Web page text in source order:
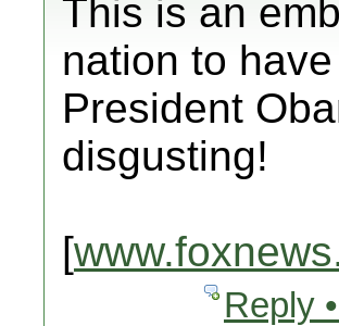
This is an
nation to
President
disgusting!
[
Reply